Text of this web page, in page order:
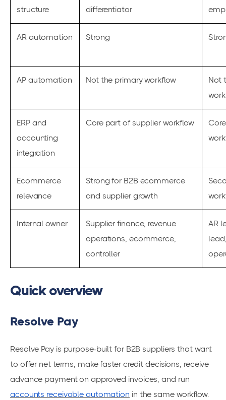
structure
differentiator
AR automation Strong
AP automation Not the primary workflow
Not
ERP and
accounting
integration
Core part of supplier workflow
Ecommerce
relevance
Strong for B2B ecommerce
and supplier growth
Internal owner
Supplier finance, revenue
operations, ecommerce,
controller
AR
Quick overview
Resolve Pay
Resolve Pay is purpose-built for B2B suppliers that want
to offer net terms, make faster credit decisions, receive
advance payment on approved invoices, and run
accounts receivable automation in the same workflow.